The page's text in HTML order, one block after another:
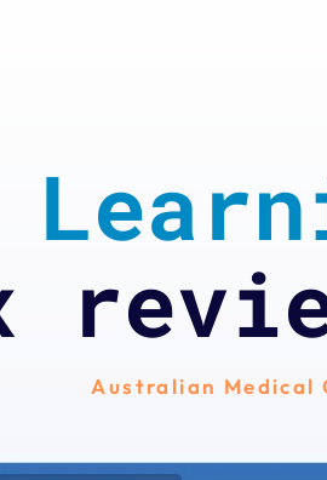
Australian Medical